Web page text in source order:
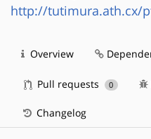
http://tutimura.ath.cx/
Overview
Pull requests 0
Changelog